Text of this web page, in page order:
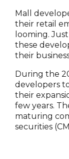
Mall
their retail
looming.
these
their
During the
developers
their
few years.
maturing
securities